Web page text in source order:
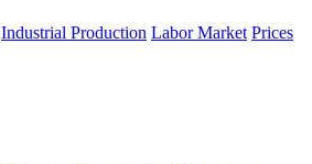
Industrial Production Labor Market Prices